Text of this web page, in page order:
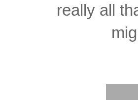
really all